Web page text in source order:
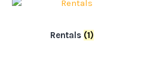
Rentals (1)